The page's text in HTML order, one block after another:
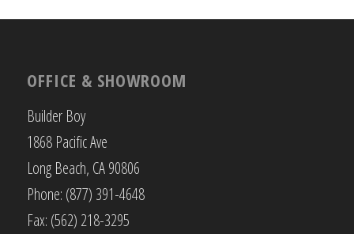
OFFICE & SHOWROOM
Builder Boy
1868 Pacific Ave
Long Beach, CA 90806
Phone: (877) 391-4648
Fax: (562) 218-3295